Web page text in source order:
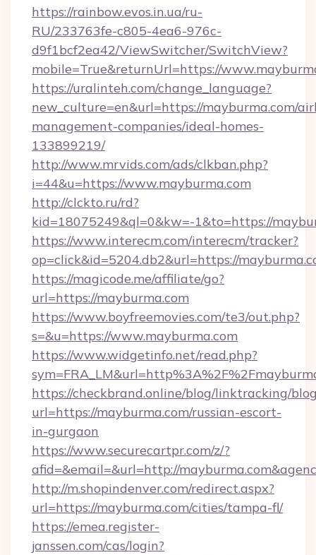
https://rainbow.evos.in.ua/ru-
RU/233763fe-c805-4ea6-976c-
d9f1bcf2ea42/ViewSwitcher/SwitchView?
mobile=True&returnUrl=https://
https://uralinteh.com/change_language?
new_culture=en&url=https://mayburma.com/
management-companies/ideal-homes-
133899219/
http://www.mrvids.com/ads/clkban.php?
i=44&u=https://www.mayburma.com
http://clckto.ru/rd?
kid=18075249&ql=0&kw=-1&to=https://
https://www.interecm.com/interecm/tracker?
op=click&id=5204.db2&url=https://
https://magicode.me/affiliate/go?
url=https://mayburma.com
https://www.boyfreemovies.com/te3/out.php?
s=&u=https://www.mayburma.com
https://www.widgetinfo.net/read.php?
https://checkbrand.online/blog/linktracking/
url=https://mayburma.com/russian-escort-
in-gurgaon
https://www.securecartpr.com/z/?
afid=&email=&url=http://
http://m.shopindenver.com/redirect.aspx?
url=https://mayburma.com/cities/tampa-fl/
https://emea.register-
janssen.com/cas/login?